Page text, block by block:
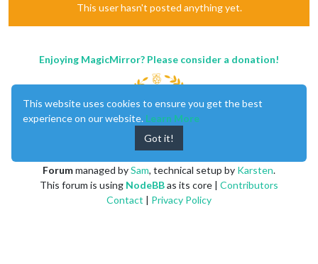
This user hasn't posted anything yet.
Enjoying MagicMirror? Please consider a donation!
Forummanaged bySam, technical setup by Karsten.
This forum is using NodeBBas its core | Contributors
Contact | Privacy Policy
This website uses cookies to ensure you get the best
experience on our website. Learn More
Got it!